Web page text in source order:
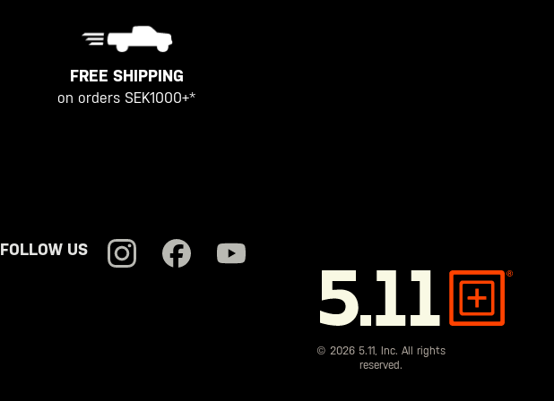
FREE SHIPPING
on orders SEK1000+*
FOLLOW US
5.11
© 2026 5.11, Inc. All rights
reserved.